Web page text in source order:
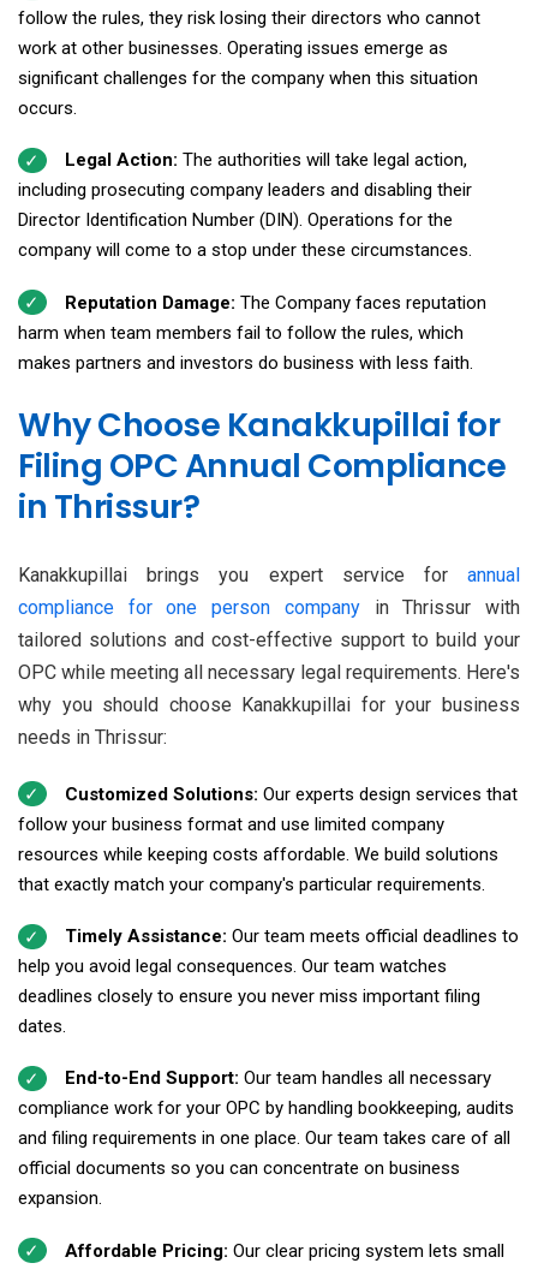
follow the rules, they risk losing their directors who cannot
work at other businesses. Operating issues emerge as
significant challenges for the company when this situation
occurs.
Legal Action: The authorities will take legal action,
including prosecuting company leaders and disabling their
Director Identification Number (DIN). Operations for the
company will come to a stop under these circumstances.
Reputation Damage: The Company faces reputation
harm when team members fail to follow the rules, which
makes partners and investors do business with less faith.
Why Choose Kanakkupillai for
Filing OPC Annual Compliance
in Thrissur?
Kanakkupillai brings you expert service for annual
compliance for one person companyin Thrissur with
tailored solutions and cost-effective support to build your
OPC while meeting all necessary legal requirements. Here's
why you should choose Kanakkupillai for your business
needs in Thrissur:
Customized Solutions: Our experts design services that
follow your business format and use limited company
resources while keeping costs affordable. We build solutions
that exactly match your company's particular requirements.
Timely Assistance: Our team meets official deadlines to
help you avoid legal consequences. Our team watches
deadlines closely to ensure you never miss important filing
dates.
End-to-End Support: Our team handles all necessary
compliance work for your OPC by handling bookkeeping, audits
and filing requirements in one place. Our team takes care of all
official documents so you can concentrate on business
expansion.
Affordable Pricing: Our clear pricing system lets small